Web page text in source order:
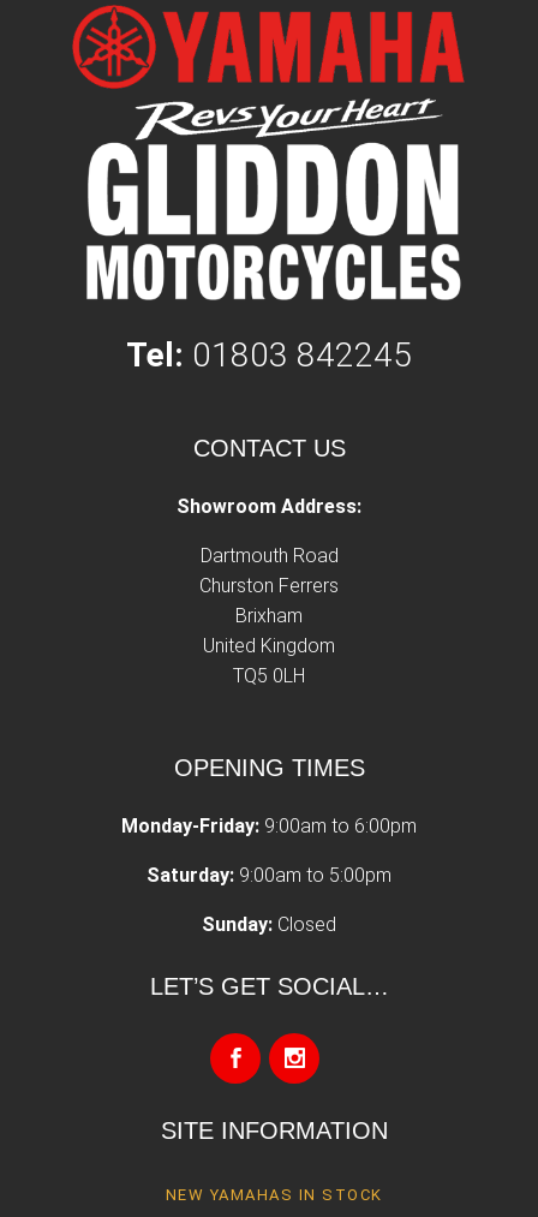
Tel: 01803 842245
CONTACT US
Showroom Address:
Dartmouth Road
Churston Ferrers
Brixham
United Kingdom
TQ5 0LH
OPENING TIMES
Monday-Friday: 9:00am to 6:00pm
Saturday: 9:00am to 5:00pm
Sunday: Closed
LET’S GET SOCIAL…
SITE INFORMATION
NEW YAMAHAS IN STOCK